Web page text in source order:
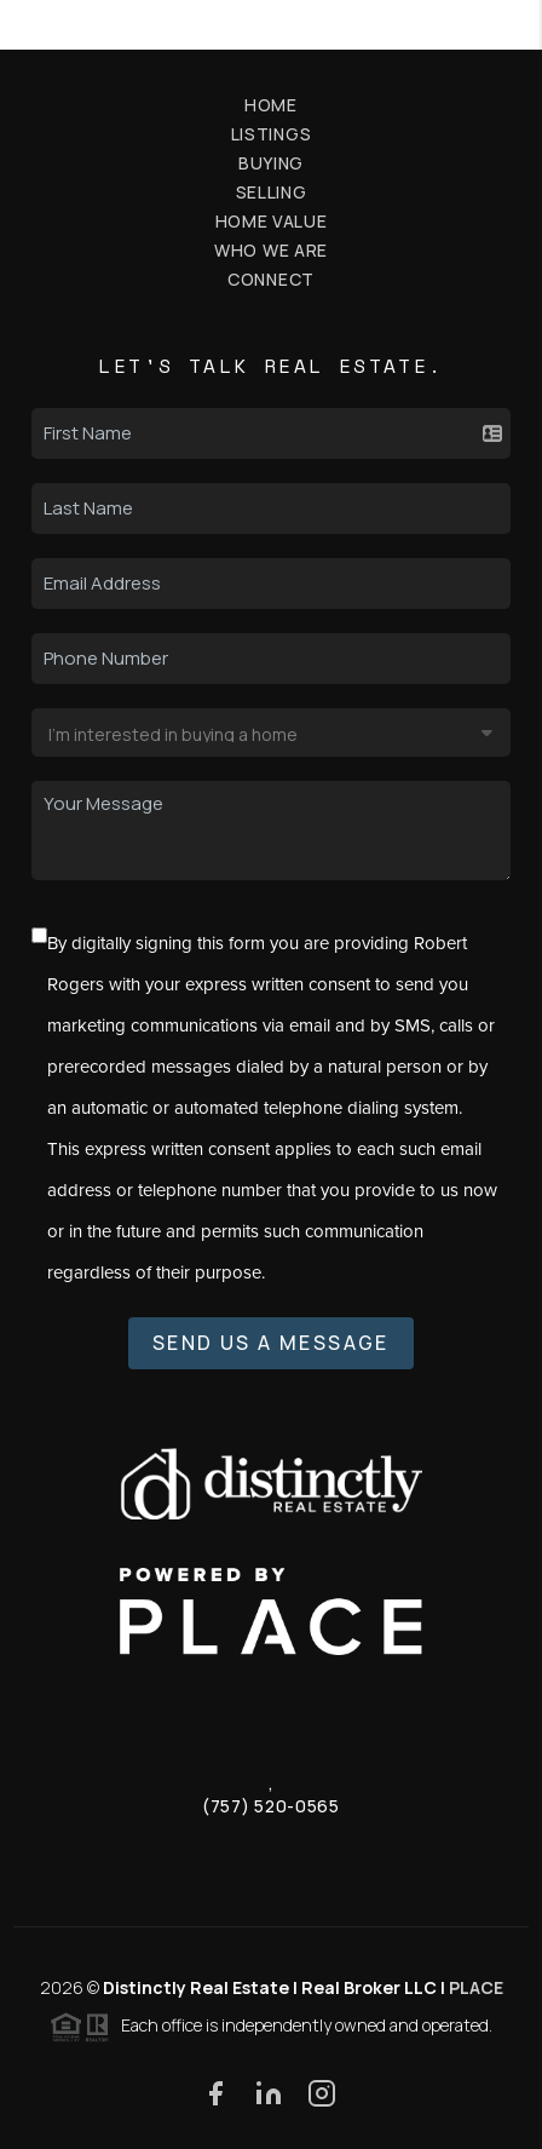
HOME
LISTINGS
BUYING
SELLING
HOME VALUE
WHO WE ARE
CONNECT
LET'S TALK REAL ESTATE.
By digitally signing this form you are providing Robert
Rogers with your express written consent to send you
marketing communications via email and by SMS, calls or
prerecorded messages dialed by a natural person or by
an automatic or automated telephone dialing system.
This express written consent applies to each such email
address or telephone number that you provide to us now
or in the future and permits such communication
regardless of their purpose.
SEND US A MESSAGE
,
(757) 520-0565
2026 © Distinctly Real Estate | Real Broker LLC | PLACE
Each office is independently owned and operated.